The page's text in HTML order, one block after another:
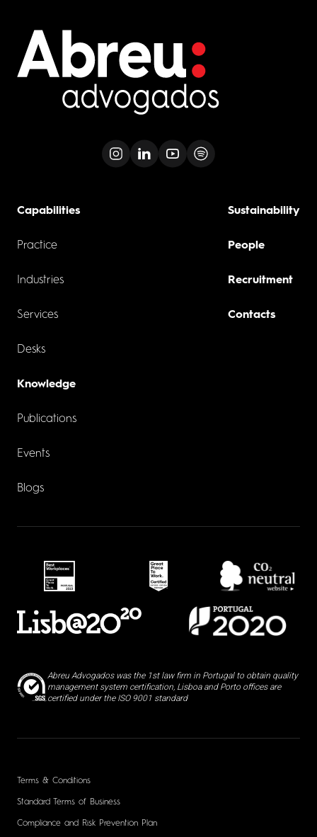
Capabilities
Practice
Industries
Services
Desks
Knowledge
Publications
Events
Blogs
Sustainability
People
Recruitment
Contacts
Abreu Advogados was the 1st law firm in Portugal to obtain quality
management system certification, Lisboa and Porto offices are
certified under the ISO 9001 standard
Terms & Conditions
Standard Terms of Business
Compliance and Risk Prevention Plan